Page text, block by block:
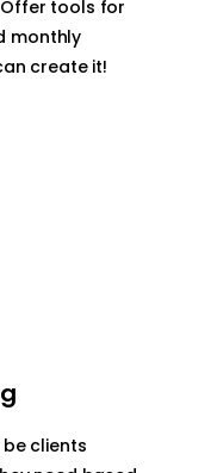
tools for
monthly
create it!
clients